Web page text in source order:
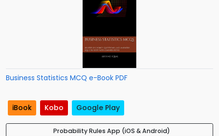
Business Statistics MCQ e-Book PDF
iBook Kobo Google Play
Probability Rules App (iOS & Android)